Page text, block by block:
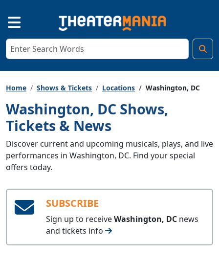
Home Shows & Tickets Locations Washington, DC
Washington, DC Shows,
Tickets & News
Discover current and upcoming musicals, plays, and live
performances in Washington, DC. Find your special
offers today.
SUBSCRIBE
Sign up to receiveWashington, DC news
and tickets info